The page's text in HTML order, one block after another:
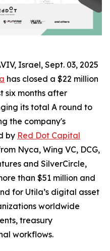
Israel, Sept. 03, 2025
has closed a $22 million
six months after
its total A round to
the company's
by Red Dot Capital
Nyca, Wing VC, DCG,
and SilverCircle,
than $51 million and
for Utila’s digital asset
worldwide
treasury
workflows.